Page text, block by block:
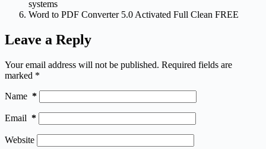
systems
Word to PDF Converter 5.0 Activated Full Clean FREE
Leave a Reply
Your email address will not be published. Required fields are
marked *
Name *
Email *
Website